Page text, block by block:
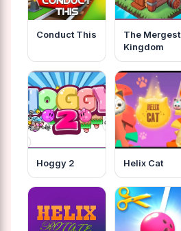
Conduct This
The Mergest
Kingdom
Hoggy 2 Helix Cat